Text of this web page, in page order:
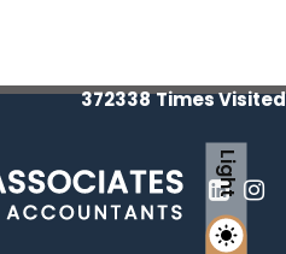
372338Times Visited
Light